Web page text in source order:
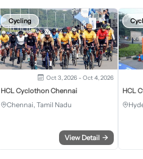
Cycling
Oct 3, 2026 - Oct 4, 2026
HCL Cyclothon Chennai
Chennai, Tamil Nadu
View Detail →
HCL